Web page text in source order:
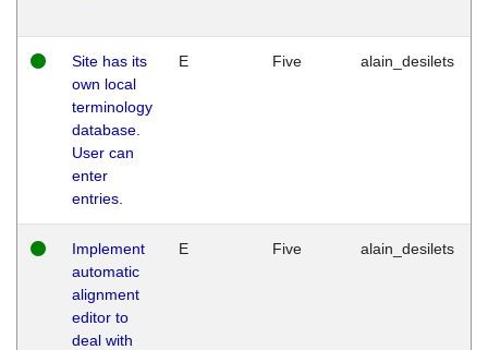
Site has its
own local
terminology
database.
User can
enter
entries.
E Five alain_desilets
Implement
automatic
alignment
editor to
deal with
E Five alain_desilets